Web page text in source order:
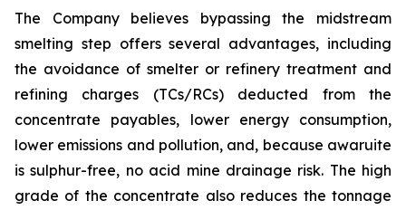
The Company believes bypassing the midstream
smelting step offers several advantages, including
the avoidance of smelter or refinery treatment and
refining charges (TCs/RCs) deducted from the
concentrate payables, lower energy consumption,
lower emissions and pollution, and, because awaruite
is sulphur-free, no acid mine drainage risk. The high
grade of the concentrate also reduces the tonnage